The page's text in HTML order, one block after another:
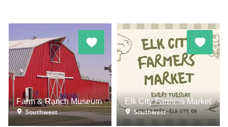
Farm & Ranch Museum
Southwest
Elk City Farmers Market
Southwest